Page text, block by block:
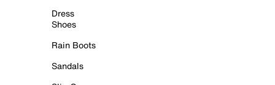
Dress
Shoes
Rain Boots
Sandals